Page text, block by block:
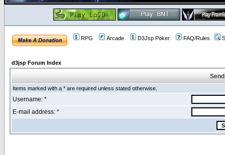
RPG Arcade D3Jsp Poker FAQ/Rules
d3jsp Forum Index
Items marked with a * are required unless stated otherwise.
Username: *
E-mail address: *